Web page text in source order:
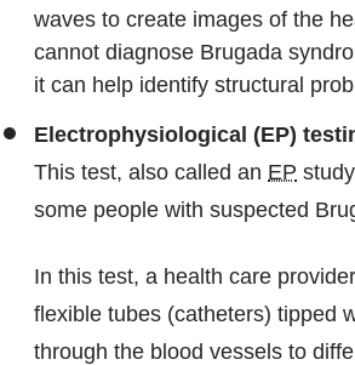
waves to create images of the
cannot diagnose Brugada
it can help identify structural
Electrophysiological (EP)
This test, also called an EP
some people with suspected
In this test, a health care
flexible tubes (catheters) tipped
through the blood vessels to